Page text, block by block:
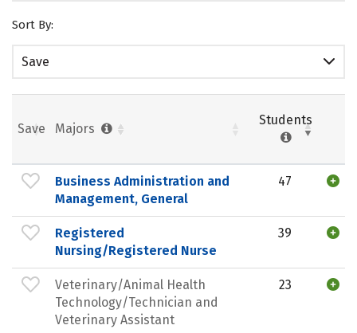
Sort By:
Save
Save Majors
Students
Business Administration and
Management, General
47
Registered
Nursing/Registered Nurse
39
Veterinary/Animal Health
Technology/Technician and
Veterinary Assistant
23